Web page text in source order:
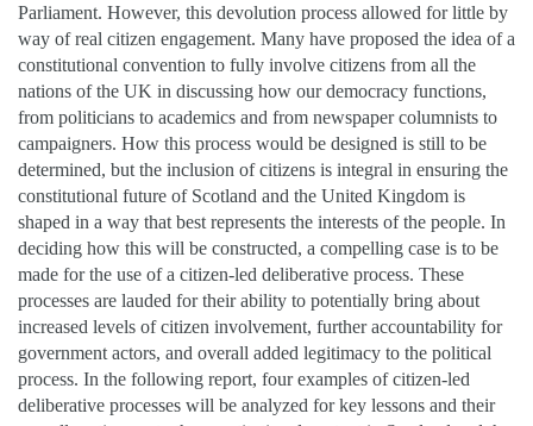
Parliament. However, this devolution process allowed for little by
way of real citizen engagement. Many have proposed the idea of a
constitutional convention to fully involve citizens from all the
nations of the UK in discussing how our democracy functions,
from politicians to academics and from newspaper columnists to
campaigners. How this process would be designed is still to be
determined, but the inclusion of citizens is integral in ensuring the
constitutional future of Scotland and the United Kingdom is
shaped in a way that best represents the interests of the people. In
deciding how this will be constructed, a compelling case is to be
made for the use of a citizen-led deliberative process. These
processes are lauded for their ability to potentially bring about
increased levels of citizen involvement, further accountability for
government actors, and overall added legitimacy to the political
process. In the following report, four examples of citizen-led
deliberative processes will be analyzed for key lessons and their